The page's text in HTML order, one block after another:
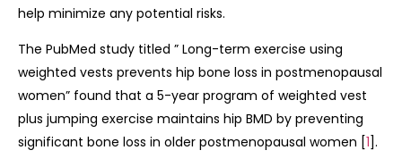
help minimize any potential risks.
The PubMed study titled ” Long-term exercise using
weighted vests prevents hip bone loss in postmenopausal
women” found that a 5-year program of weighted vest
plus jumping exercise maintains hip BMD by preventing
significant bone loss in older postmenopausal women [1].